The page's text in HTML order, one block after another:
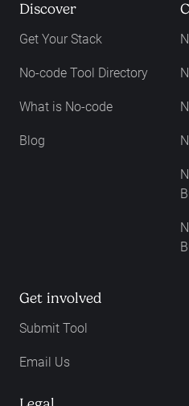
Discover
Get Your Stack
No-code Tool Directory
What is No-code
Blog
Get involved
Submit Tool
Email Us